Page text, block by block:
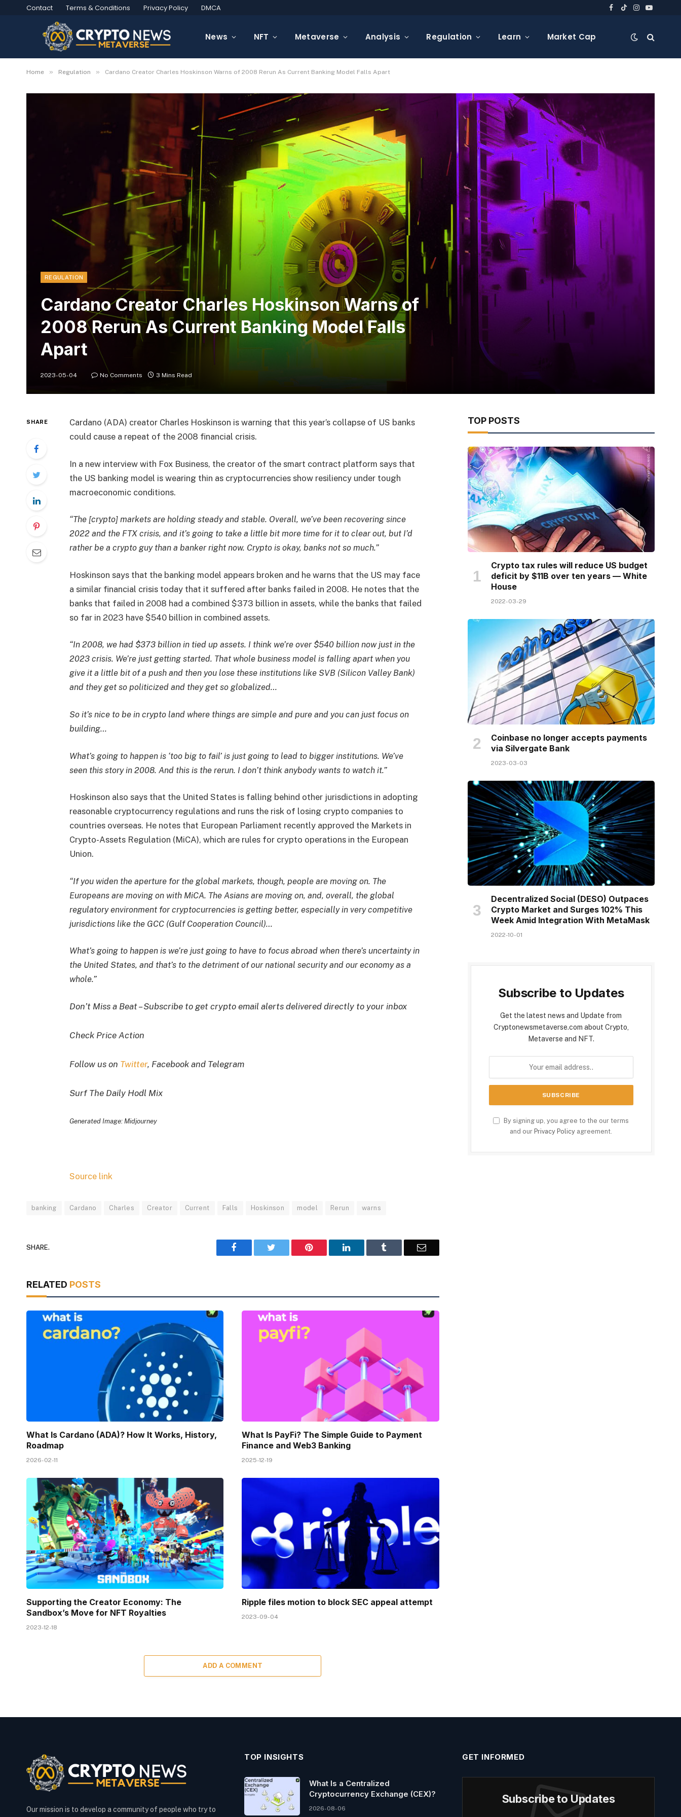
Contact Terms & Conditions Privacy Policy DMCA Facebook
TikTokInstagram
YouTube
News NFT Metaverse Analysis Regulation Learn Market Cap
Home » Regulation » Cardano Creator Charles Hoskinson Warns of 2008 Rerun As Current Banking Model Falls Apart
REGULATION
Cardano Creator Charles Hoskinson Warns of
2008 Rerun As Current Banking Model Falls
Apart
2023-05-04 No Comments 3 Mins Read
SHARE
Cardano (ADA) creator Charles Hoskinson is warning that this year’s collapse of US banks
could cause a repeat of the 2008 financial crisis.
In a new interview with Fox Business, the creator of the smart contract platform says that
the US banking model is wearing thin as cryptocurrencies show resiliency under tough
macroeconomic conditions.
“The [crypto] markets are holding steady and stable. Overall, we’ve been recovering since
2022 and the FTX crisis, and it’s going to take a little bit more time for it to clear out, but I’d
rather be a crypto guy than a banker right now. Crypto is okay, banks not so much.”
Hoskinson says that the banking model appears broken and he warns that the US may face
a similar financial crisis today that it suffered after banks failed in 2008. He notes that the
banks that failed in 2008 had a combined $373 billion in assets, while the banks that failed
so far in 2023 have $540 billion in combined assets.
“In 2008, we had $373 billion in tied up assets. I think we’re over $540 billion now just in the
2023 crisis. We’re just getting started. That whole business model is falling apart when you
give it a little bit of a push and then you lose these institutions like SVB (Silicon Valley Bank)
and they get so politicized and they get so globalized…
So it’s nice to be in crypto land where things are simple and pure and you can just focus on
building…
What’s going to happen is ‘too big to fail’ is just going to lead to bigger institutions. We’ve
seen this story in 2008. And this is the rerun. I don’t think anybody wants to watch it.”
Hoskinson also says that the United States is falling behind other jurisdictions in adopting
reasonable cryptocurrency regulations and runs the risk of losing crypto companies to
countries overseas. He notes that European Parliament recently approved the Markets in
Crypto-Assets Regulation (MiCA), which are rules for crypto operations in the European
Union.
“If you widen the aperture for the global markets, though, people are moving on. The
Europeans are moving on with MiCA. The Asians are moving on, and, overall, the global
regulatory environment for cryptocurrencies is getting better, especially in very competitive
jurisdictions like the GCC (Gulf Cooperation Council)…
What’s going to happen is we’re just going to have to focus abroad when there’s uncertainty in
the United States, and that’s to the detriment of our national security and our economy as a
whole.”
Don’t Miss a Beat – Subscribe to get crypto email alerts delivered directly to your inbox
Check Price Action
Follow us on Twitter, Facebook and Telegram
Surf The Daily Hodl Mix
Generated Image: Midjourney
Source link
banking Cardano Charles Creator Current Falls Hoskinson model Rerun warns
SHARE. Facebook Pinterest LinkedIn Email
RELATED POSTS
What Is Cardano (ADA)? How It Works, History,
Roadmap
2026-02-11
What Is PayFi? The Simple Guide to Payment
Finance and Web3 Banking
2025-12-19
Supporting the Creator Economy: The
Sandbox’s Move for NFT Royalties
2023-12-18
Ripple files motion to block SEC appeal attempt
2023-09-04
ADD A COMMENT
TOP POSTS
Crypto tax rules will reduce US budget
deficit by $11B over ten years — White
House
2022-03-29
Coinbase no longer accepts payments
via Silvergate Bank
2023-03-03
Decentralized Social (DESO) Outpaces
Crypto Market and Surges 102% This
Week Amid Integration With MetaMask
2022-10-01
Subscribe to Updates
Get the latest news and Update from
Cryptonewsmetaverse.com about Crypto,
Metaverse and NFT.
By signing up, you agree to the our terms
and our Privacy Policy agreement.
Our mission is to develop a community of people who try to
TOP INSIGHTS
What Is a Centralized
Cryptocurrency Exchange (CEX)?
2026-08-06
GET INFORMED
Subscribe to Updates